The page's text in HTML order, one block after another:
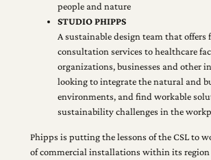
people and nature
STUDIO PHIPPS
A sustainable design team that offers
consultation services to healthcare
organizations, businesses and other
looking to integrate the natural and
environments, and find workable
sustainability challenges in the
Phipps is putting the lessons of the CSL to
of commercial installations within its region